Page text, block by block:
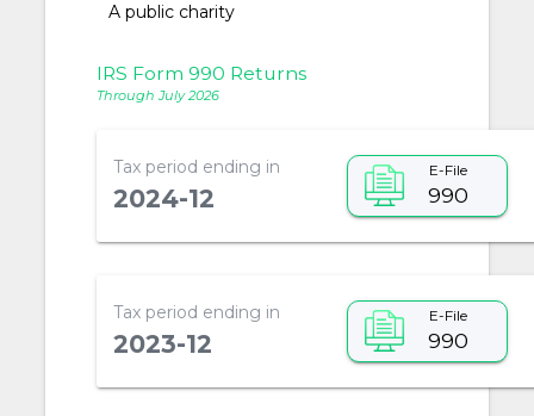
A public charity
IRS Form 990 Returns
Through July 2026
Tax period ending in
2024-12
E-File
990
Tax period ending in
2023-12
E-File
990